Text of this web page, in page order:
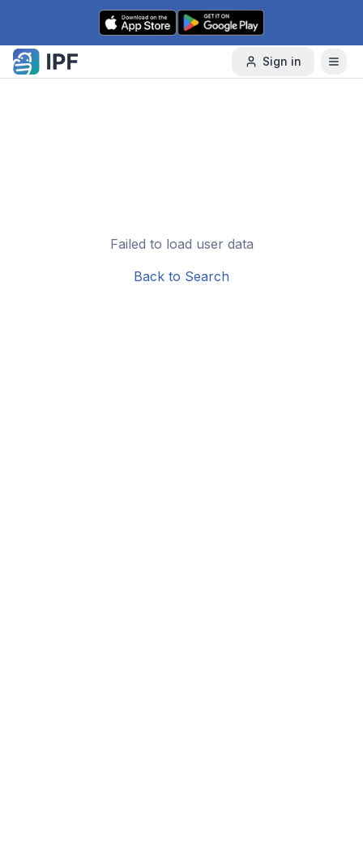
Skip to content
Sign in
Failed to load user data
Back to Search